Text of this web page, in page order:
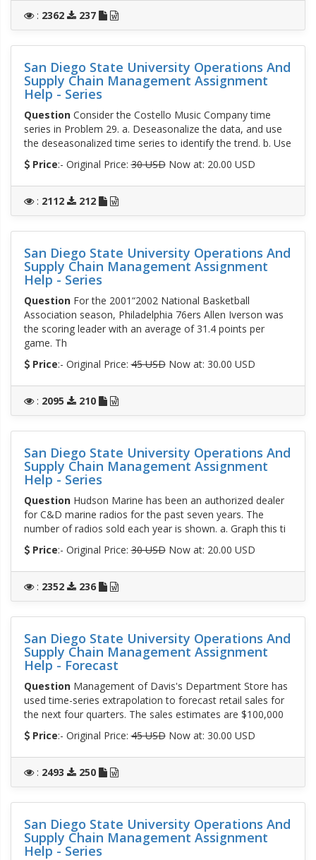
: 2362 237
San Diego State University Operations And
Supply Chain Management Assignment
Help - Series
QuestionConsider the Costello Music Company time
series in Problem 29. a. Deseasonalize the data, and use
the deseasonalized time series to identify the trend. b. Use
Price:- Original Price:30 USDNow at: 20.00 USD
: 2112 212
San Diego State University Operations And
Supply Chain Management Assignment
Help - Series
QuestionFor the 2001“2002 National Basketball
Association season, Philadelphia 76ers Allen Iverson was
the scoring leader with an average of 31.4 points per
game. Th
Price:- Original Price:45 USDNow at: 30.00 USD
: 2095 210
San Diego State University Operations And
Supply Chain Management Assignment
Help - Series
QuestionHudson Marine has been an authorized dealer
for C&D marine radios for the past seven years. The
number of radios sold each year is shown. a. Graph this ti
Price:- Original Price:30 USDNow at: 20.00 USD
: 2352 236
San Diego State University Operations And
Supply Chain Management Assignment
Help - Forecast
QuestionManagement of Davis's Department Store has
used time-series extrapolation to forecast retail sales for
the next four quarters. The sales estimates are $100,000
Price:- Original Price:45 USDNow at: 30.00 USD
: 2493 250
San Diego State University Operations And
Supply Chain Management Assignment
Help - Series